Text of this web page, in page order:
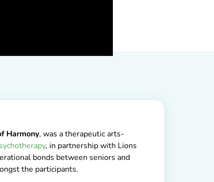
Harmony, was a therapeutic arts-
, in partnership with Lions
bonds between seniors and
the participants.